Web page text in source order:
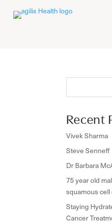
Recent
Vivek Sharma
Steve Senneff
Dr Barbara
75 year old
squamous
Staying
Cancer